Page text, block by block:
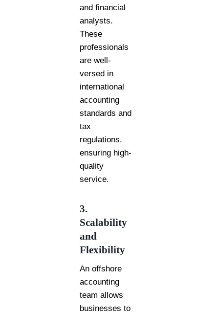
and financial
analysts.
These
professionals
are well-
versed in
international
accounting
standards and
tax
regulations,
ensuring high-
quality
service.
3.
Scalability
and
Flexibility
An offshore
accounting
team allows
businesses to